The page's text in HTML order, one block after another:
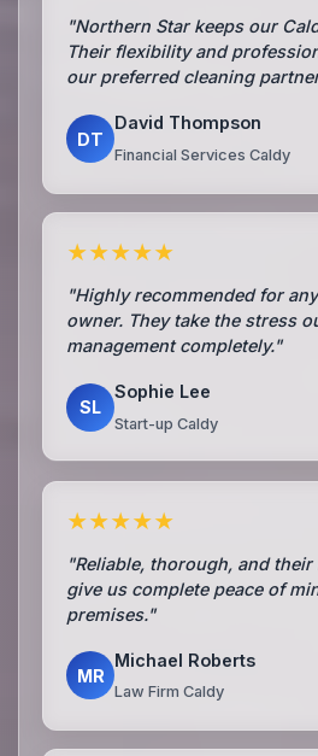
"Northern Star keeps our
Their flexibility and
our preferred cleaning
DT
David Thompson
Financial Services Caldy
★★★★★
"Highly recommended for
owner. They take the stress
management completely."
SL
Sophie Lee
Start-up Caldy
★★★★★
"Reliable, thorough, and their
give us complete peace of
premises."
MR
Michael Roberts
Law Firm Caldy